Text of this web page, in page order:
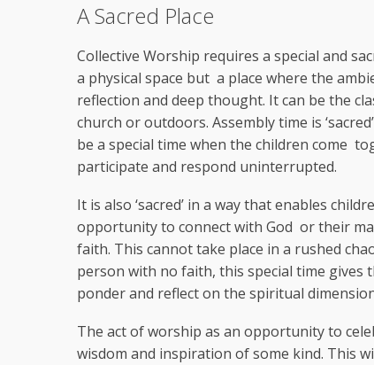
A Sacred Place
Collective Worship requires a special and
a physical space but a place where the
reflection and deep thought. It can be the
church or outdoors. Assembly time is
be a special time when the children come
participate and respond uninterrupted.
It is also ‘sacred’ in a way that enables
opportunity to connect with God or their
faith. This cannot take place in a rushed
person with no faith, this special time
ponder and reflect on the spiritual
The act of worship as an opportunity to
wisdom and inspiration of some kind. This